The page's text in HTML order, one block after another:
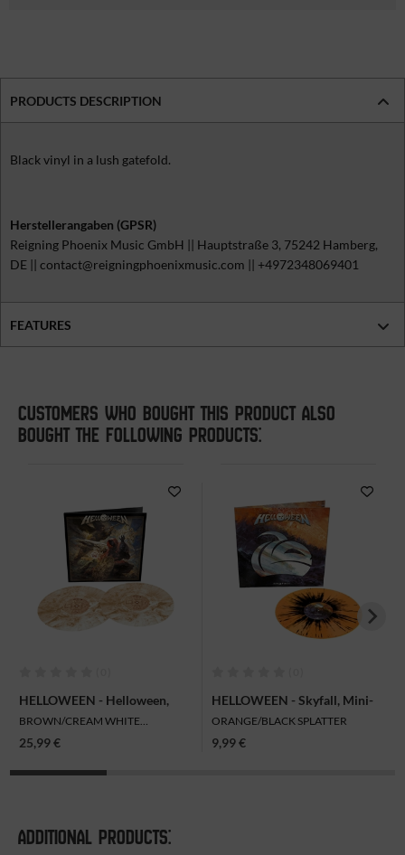
PRODUCTS DESCRIPTION
Black vinyl in a lush gatefold.
Herstellerangaben (GPSR)
Reigning Phoenix Music GmbH || Hauptstraße 3, 75242 Hamberg,
DE || contact@reigningphoenixmusic.com || +4972348069401
FEATURES
CUSTOMERS WHO BOUGHT THIS PRODUCT ALSO
BOUGHT THE FOLLOWING PRODUCTS:
HELLOWEEN - Helloween,
2LP
BROWN/CREAM WHITE
25,99 €
HELLOWEEN - Skyfall, Mini-
LP
ORANGE/BLACK SPLATTER
9,99 €
ADDITIONAL PRODUCTS: